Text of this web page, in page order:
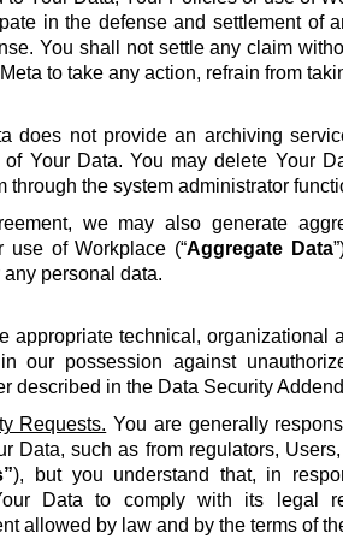
in the defense and settlement of
You shall not settle any claim
to take any action, refrain from
does not provide an archiving
Your Data. You may delete Your
through the system administrator
we may also generate
use of Workplace (“Aggregate Data
personal data.
appropriate technical, organizational
our possession against
described in the Data Security
Requests. You are generally
Data, such as from regulators,
), but you understand that, in
Data to comply with its legal
allowed by law and by the terms of